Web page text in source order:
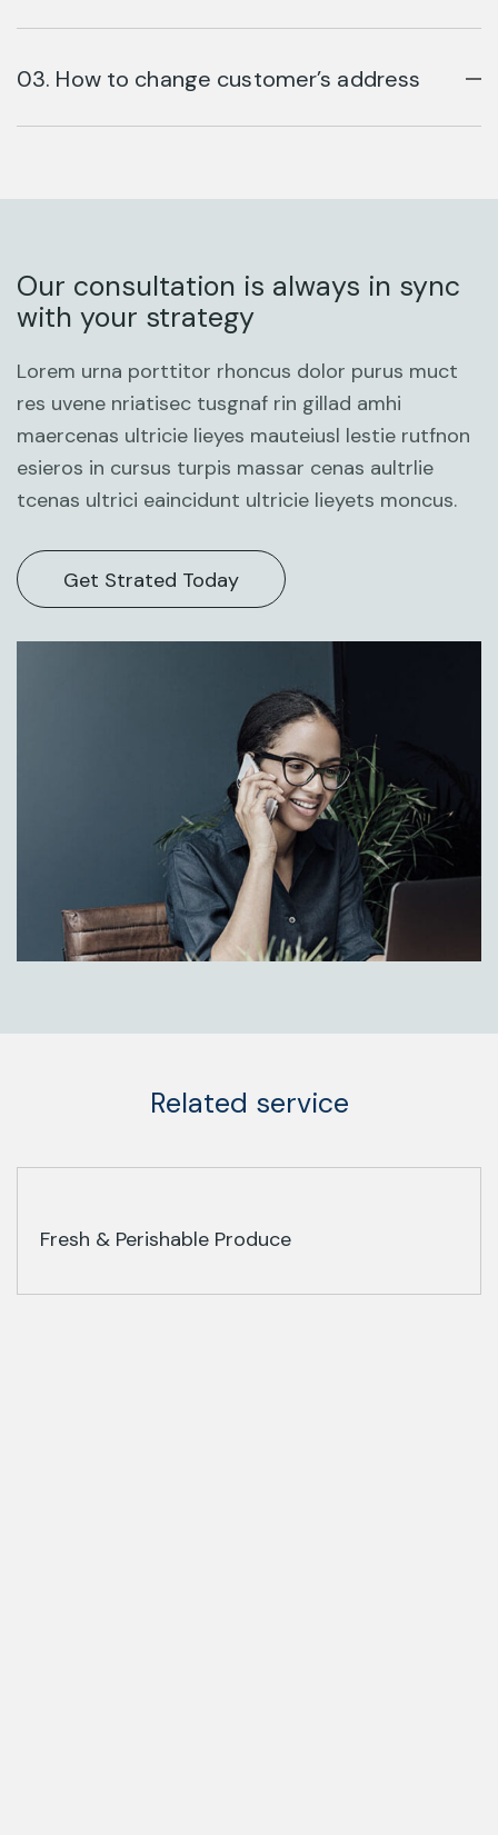
03. How to change customer’s address
Our consultation is always in sync
with your strategy
Lorem urna porttitor rhoncus dolor purus muct
res uvene nriatisec tusgnaf rin gillad amhi
maercenas ultricie lieyes mauteiusl lestie rutfnon
esieros in cursus turpis massar cenas aultrlie
tcenas ultrici eaincidunt ultricie lieyets moncus.
Related service
Fresh & Perishable Produce